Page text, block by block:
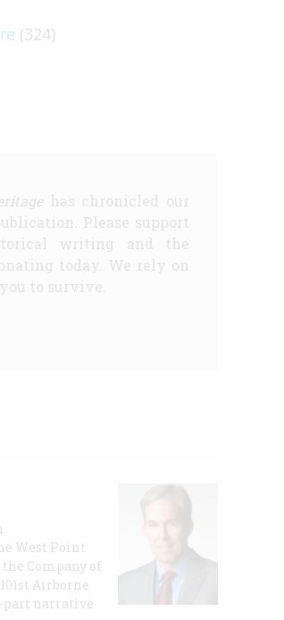
(324)
has chronicled our
Please support
writing and the
today. We rely on
to survive.
West Point
Company of
Airborne
part narrative